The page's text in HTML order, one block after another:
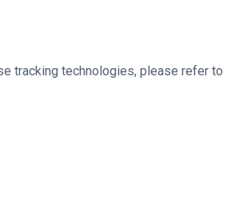
tracking technologies, please refer to